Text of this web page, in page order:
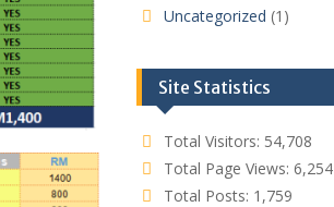
Uncategorized (1)
Site Statistics
Total Visitors: 54,708
Total Page Views: 6,254
Total Posts: 1,759